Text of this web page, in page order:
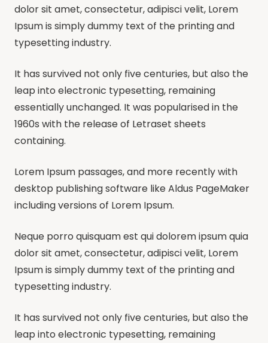
dolor sit amet, consectetur, adipisci velit, Lorem
Ipsum is simply dummy text of the printing and
typesetting industry.
It has survived not only five centuries, but also the
leap into electronic typesetting, remaining
essentially unchanged. It was popularised in the
1960s with the release of Letraset sheets
containing.
Lorem Ipsum passages, and more recently with
desktop publishing software like Aldus PageMaker
including versions of Lorem Ipsum.
Neque porro quisquam est qui dolorem ipsum quia
dolor sit amet, consectetur, adipisci velit, Lorem
Ipsum is simply dummy text of the printing and
typesetting industry.
It has survived not only five centuries, but also the
leap into electronic typesetting, remaining